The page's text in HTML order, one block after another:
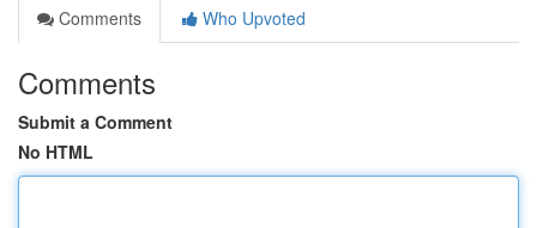
Comments
Who Upvoted
Comments
Submit a Comment
No HTML